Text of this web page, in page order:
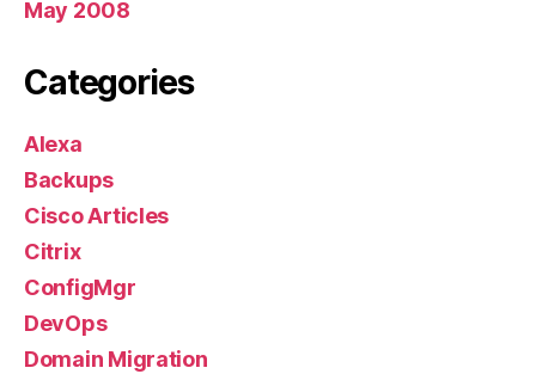
May 2008
Categories
Alexa
Backups
Cisco Articles
Citrix
ConfigMgr
DevOps
Domain Migration